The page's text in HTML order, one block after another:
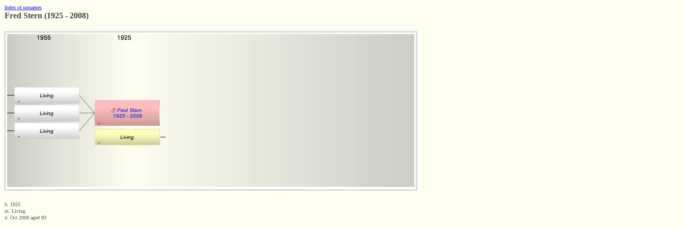
Index of surnames
Fred Stern (1925 - 2008)
b. 1925
m. Living
d. Oct 2008 aged 83